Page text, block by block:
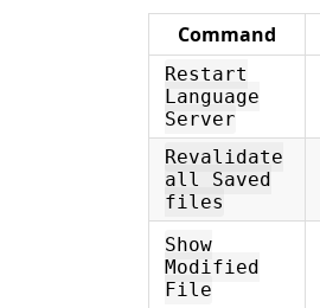
Command
Restart
Language
Server
Revalidate
all Saved
files
Show
Modified
File